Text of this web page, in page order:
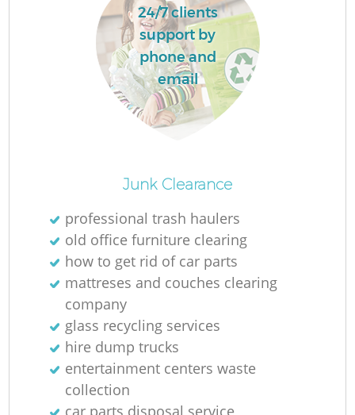
24/7 clients
support by
phone and
email
Junk Clearance
professional trash haulers
old office furniture clearing
how to get rid of car parts
mattreses and couches clearing
company
glass recycling services
hire dump trucks
entertainment centers waste
collection
car parts disposal service